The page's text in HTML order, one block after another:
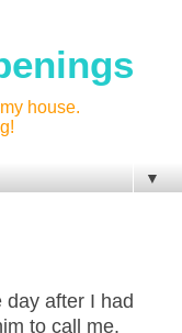
house.
▼
day after I had
to call me.